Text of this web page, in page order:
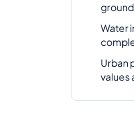
Water
Urban
values